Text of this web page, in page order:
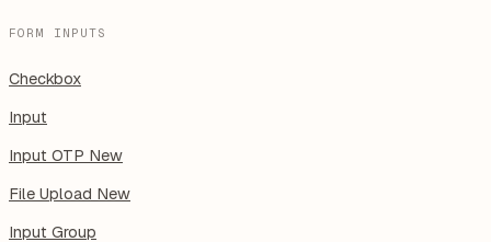
FORM INPUTS
Checkbox
Input
Input OTP New
File Upload New
Input Group